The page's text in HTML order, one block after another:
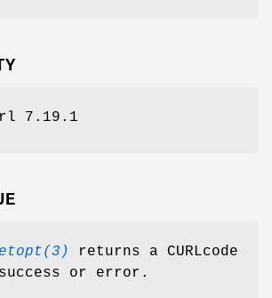
7.19.1
returns a CURLcode
or error.